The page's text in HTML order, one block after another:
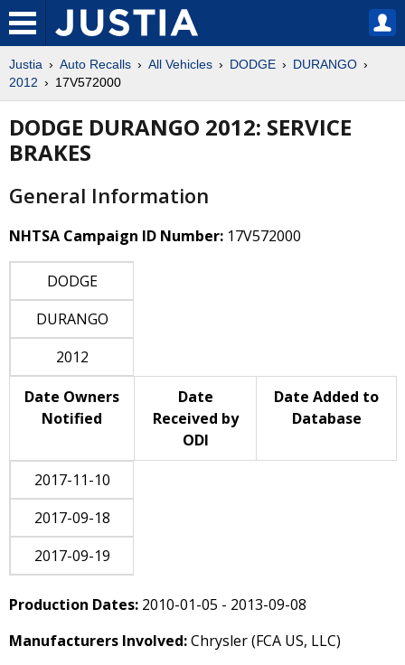
Justia Auto Recalls All Vehicles DODGE
DURANGO
2012
17V572000
DODGE DURANGO 2012: SERVICE
BRAKES
General Information
NHTSA Campaign ID Number: 17V572000
DODGE
DURANGO
2012
Date Owners
Notified
Date
Received by
ODI
Date Added to
Database
2017-11-10
2017-09-18
2017-09-19
Production Dates: 2010-01-05 - 2013-09-08
Manufacturers Involved:Chrysler (FCA US, LLC)